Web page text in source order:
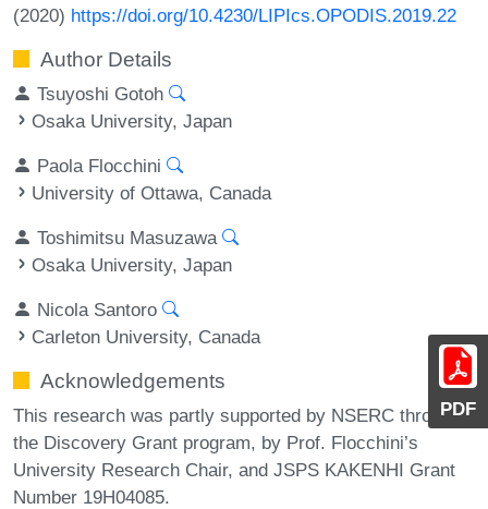
PDF
(2020) https://doi.org/10.4230/LIPIcs.OPODIS.2019.22
Author Details
Tsuyoshi Gotoh
Osaka University, Japan
Paola Flocchini
University of Ottawa, Canada
Toshimitsu Masuzawa
Osaka University, Japan
Nicola Santoro
Carleton University, Canada
Acknowledgements
This research was partly supported by NSERC through
the Discovery Grant program, by Prof. Flocchini’s
University Research Chair, and JSPS KAKENHI Grant
Number 19H04085.